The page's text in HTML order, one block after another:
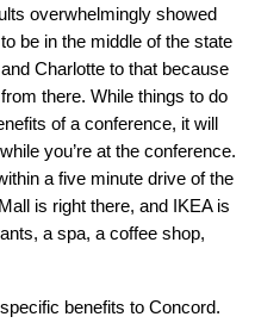
overwhelmingly showed
be in the middle of the state
Charlotte to that because
there. While things to do
of a conference, it will
you’re at the conference.
a five minute drive of the
is right there, and IKEA is
a spa, a coffee shop,
benefits to Concord.